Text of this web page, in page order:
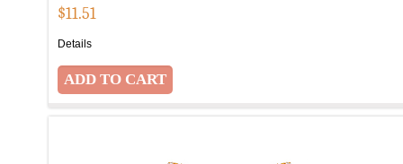
$11.51
Details